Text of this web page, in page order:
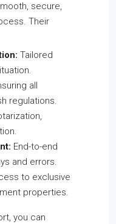
secure,
Their
Tailored
all
regulations.
End-to-end
and errors.
to exclusive
properties.
you can